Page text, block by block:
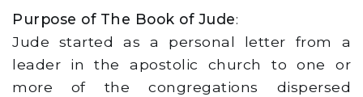
Purpose of The Book of Jude:
Jude started as a personal letter from a
leader in the apostolic church to one or
more of the congregations dispersed